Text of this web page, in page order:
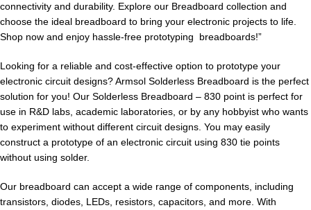
connectivity and durability. Explore our Breadboard collection and
choose the ideal breadboard to bring your electronic projects to life.
Shop now and enjoy hassle-free prototyping breadboards!”
Looking for a reliable and cost-effective option to prototype your
electronic circuit designs? Armsol Solderless Breadboard is the perfect
solution for you! Our Solderless Breadboard – 830 point is perfect for
use in R&D labs, academic laboratories, or by any hobbyist who wants
to experiment without different circuit designs. You may easily
construct a prototype of an electronic circuit using 830 tie points
without using solder.
Our breadboard can accept a wide range of components, including
transistors, diodes, LEDs, resistors, capacitors, and more. With